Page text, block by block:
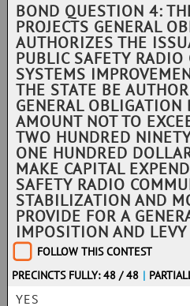
BOND QUESTION 4:
PROJECTS GENERAL
AUTHORIZES THE
PUBLIC SAFETY
SYSTEMS
THE STATE BE
GENERAL
AMOUNT NOT TO
TWO HUNDRED
ONE HUNDRED
MAKE CAPITAL
SAFETY RADIO
STABILIZATION AND
PROVIDE FOR A
IMPOSITION AND
FOLLOW THIS CONTEST
PRECINCTS FULLY: 48 / 48 |
YES